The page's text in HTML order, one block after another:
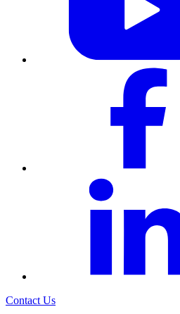
Contact Us